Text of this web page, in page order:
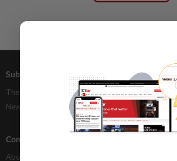
Subscriptions
The Star Digital Access
Newsstand
Advertising
Our Rate Card
Classifieds
Company Info
About Us